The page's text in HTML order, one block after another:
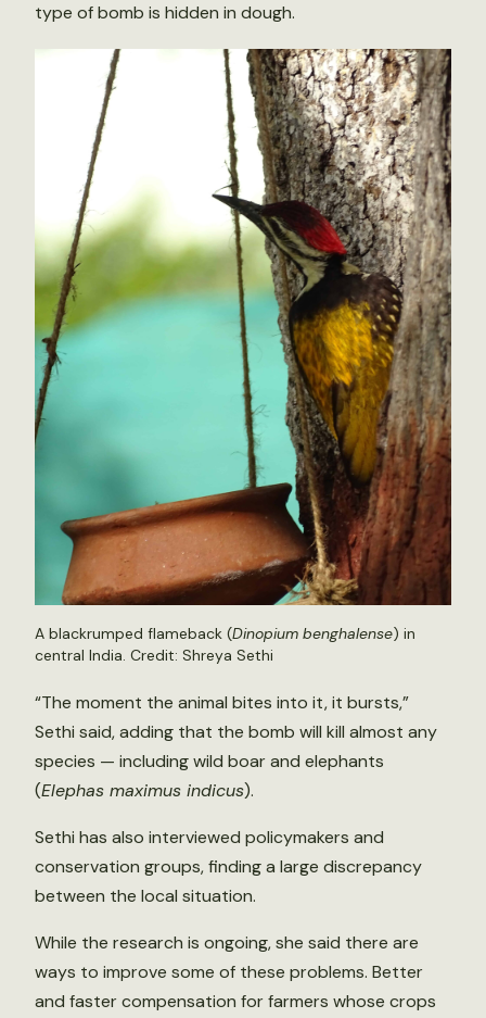
type of bomb is hidden in dough.
A blackrumped flameback (Dinopium benghalense) in
central India. Credit: Shreya Sethi
“The moment the animal bites into it, it bursts,”
Sethi said, adding that the bomb will kill almost any
species — including wild boar and elephants
(Elephas maximus indicus).
Sethi has also interviewed policymakers and
conservation groups, finding a large discrepancy
between the local situation.
While the research is ongoing, she said there are
ways to improve some of these problems. Better
and faster compensation for farmers whose crops